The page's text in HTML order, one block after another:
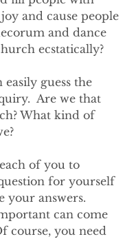
and cause people
and dance
ecstatically?
guess the
Are we that
What kind of
of you to
for yourself
your answers.
can come
course, you need